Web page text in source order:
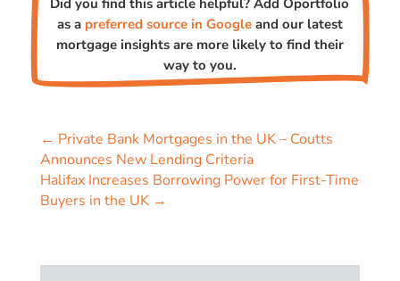
as a preferred source in Googleand our latest
mortgage insights are more likely to find their
way to you.
← Private Bank Mortgages in the UK – Coutts
Announces New Lending Criteria
Halifax Increases Borrowing Power for First-Time
Buyers in the UK→